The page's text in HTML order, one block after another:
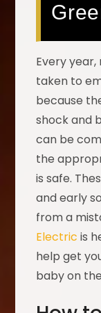
Every
taken to
because
shock and
can be
the
is safe.
and early
from a
Electric is
help get
baby on